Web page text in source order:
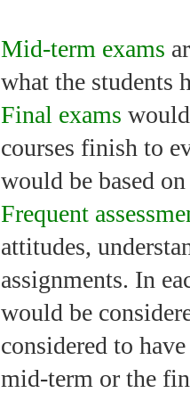
Mid-term exams
what the students
Final exams
courses finish to
would be based
Frequent
attitudes,
assignments. In
would be
considered to
mid-term or the